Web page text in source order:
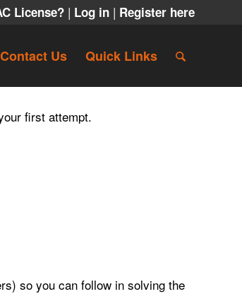
License? | Log in | Register here
Contact Us Quick Links
first attempt.
so you can follow in solving the